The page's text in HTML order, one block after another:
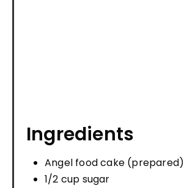
Ingredients
Angel food cake (prepared)
1/2 cup sugar